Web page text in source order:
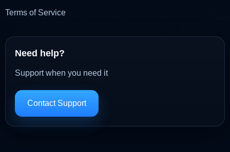
Terms of Service
Need help?
Support when you need it
Contact Support